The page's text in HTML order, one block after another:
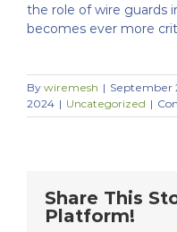
the role of wire guards
becomes ever more
By wiremesh | September
2024 | Uncategorized |
Share This
Platform!